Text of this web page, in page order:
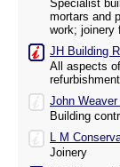
Specialist
mortars and
work; joinery
JH Building
All aspects
refurbishment
John
Building
L M
Joinery